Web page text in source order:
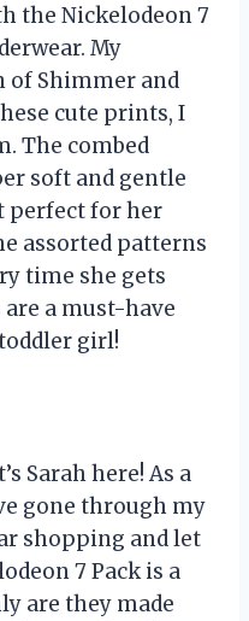
the Nickelodeon 7
My
of Shimmer and
cute prints, I
The combed
soft and gentle
perfect for her
assorted patterns
time she gets
are a must-have
girl!
Sarah here! As a
gone through my
shopping and let
7 Pack is a
are they made